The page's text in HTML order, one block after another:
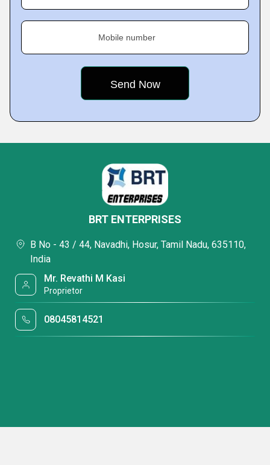
Mobile number
BRT ENTERPRISES
B No - 43 / 44, Navadhi, Hosur, Tamil Nadu, 635110,
India
Mr. Revathi M Kasi
Proprietor
08045814521